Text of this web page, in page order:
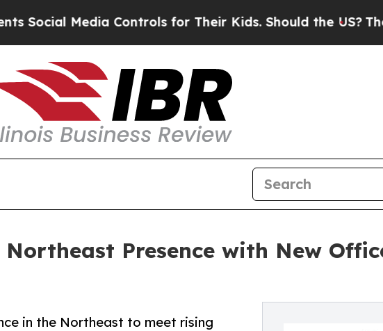
Media Controls for Their Kids. Should the US?The
Presence with New
in the Northeast to meet rising